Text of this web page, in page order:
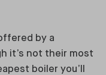
by a
it’s not their most
boiler you’ll